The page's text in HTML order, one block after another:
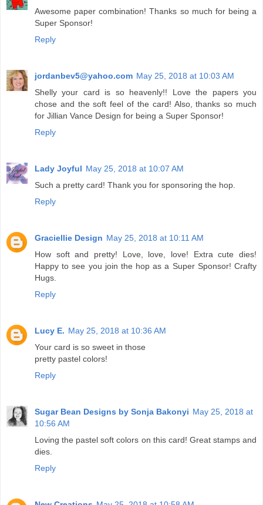
Awesome paper combination! Thanks so much for being a
Super Sponsor!
Reply
jordanbev5@yahoo.com May 25, 2018 at 10:03 AM
Shelly your card is so heavenly!! Love the papers you
chose and the soft feel of the card! Also, thanks so much
for Jillian Vance Design for being a Super Sponsor!
Reply
Lady Joyful May 25, 2018 at 10:07 AM
Such a pretty card! Thank you for sponsoring the hop.
Reply
Graciellie Design May 25, 2018 at 10:11 AM
How soft and pretty! Love, love, love! Extra cute dies!
Happy to see you join the hop as a Super Sponsor! Crafty
Hugs.
Reply
Lucy E. May 25, 2018 at 10:36 AM
Your card is so sweet in those
pretty pastel colors!
Reply
Sugar Bean Designs by Sonja Bakonyi May 25, 2018 at
10:56 AM
Loving the pastel soft colors on this card! Great stamps and
dies.
Reply